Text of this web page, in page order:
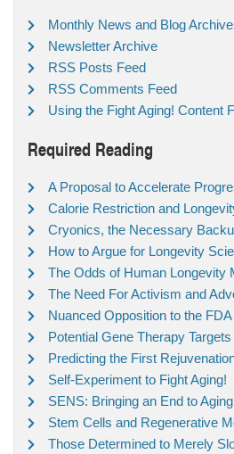
Monthly News and Blog
Newsletter Archive
RSS Posts Feed
RSS Comments Feed
Using the Fight Aging! Content
Required Reading
A Proposal to Accelerate
Calorie Restriction and
Cryonics, the Necessary
How to Argue for Longevity
The Odds of Human Longevity
The Need For Activism and
Nuanced Opposition to the FDA
Potential Gene Therapy Targets
Predicting the First
Self-Experiment to Fight Aging!
SENS: Bringing an End to Aging
Stem Cells and Regenerative
Those Determined to Merely